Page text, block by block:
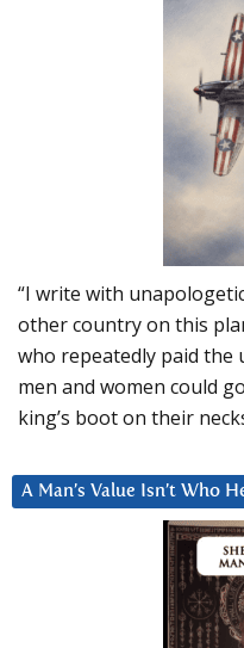
“I write with
other country on this
who repeatedly paid the
men and women could
king’s boot on their
A Man’s Value Isn’t Who